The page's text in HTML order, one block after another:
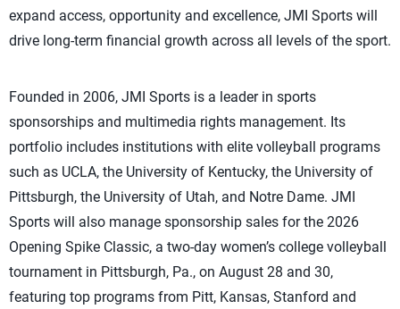
expand access, opportunity and excellence, JMI Sports will
drive long-term financial growth across all levels of the sport.
Founded in 2006, JMI Sports is a leader in sports
sponsorships and multimedia rights management. Its
portfolio includes institutions with elite volleyball programs
such as UCLA, the University of Kentucky, the University of
Pittsburgh, the University of Utah, and Notre Dame. JMI
Sports will also manage sponsorship sales for the 2026
Opening Spike Classic, a two-day women’s college volleyball
tournament in Pittsburgh, Pa., on August 28 and 30,
featuring top programs from Pitt, Kansas, Stanford and